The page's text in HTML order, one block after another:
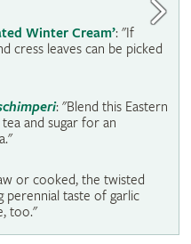
Winter Cream’: "If
cress leaves can be picked
: "Blend this Eastern
and sugar for an
or cooked‚ the twisted
perennial taste of garlic
too."